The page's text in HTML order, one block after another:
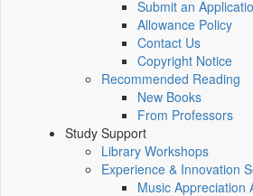
Submit an
Allowance Policy
Contact Us
Copyright Notice
Recommended Reading
New Books
From Professors
Study Support
Library Workshops
Experience & Innovation
Music Appreciation